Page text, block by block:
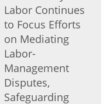
Labor Continues
to Focus Efforts
on Mediating
Labor-
Management
Disputes,
Safeguarding